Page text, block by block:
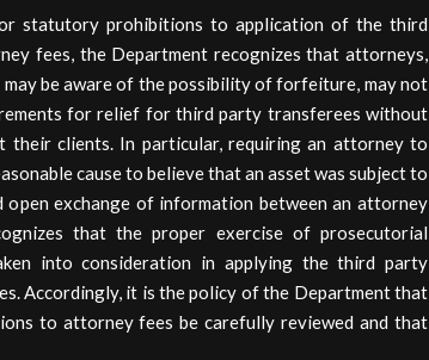
statutory prohibitions to application of the third
fees, the Department recognizes that attorneys,
be aware of the possibility of forfeiture, may not
for relief for third party transferees without
their clients. In particular, requiring an attorney to
cause to believe that an asset was subject to
exchange of information between an attorney
that the proper exercise of prosecutorial
into consideration in applying the third party
Accordingly, it is the policy of the Department that
to attorney fees be carefully reviewed and that